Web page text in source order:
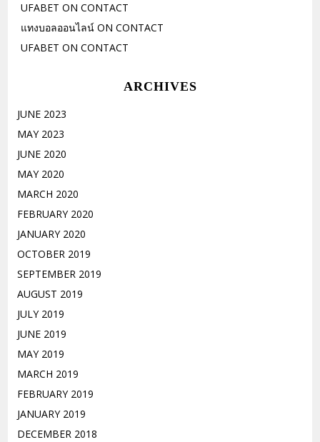
UFABET ONCONTACT
แทงบอลออนไลน์ ONCONTACT
UFABET ONCONTACT
ARCHIVES
JUNE 2023
MAY 2023
JUNE 2020
MAY 2020
MARCH 2020
FEBRUARY 2020
JANUARY 2020
OCTOBER 2019
SEPTEMBER 2019
AUGUST 2019
JULY 2019
JUNE 2019
MAY 2019
MARCH 2019
FEBRUARY 2019
JANUARY 2019
DECEMBER 2018